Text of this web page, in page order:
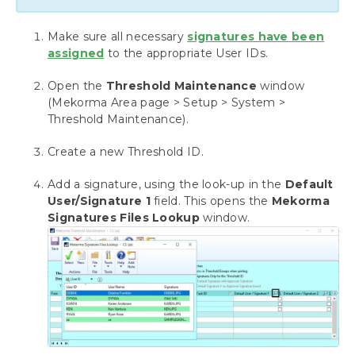
Setup Authorizers for Payroll
Automate the Selection of Printers
Configuring Assign by Checkbook
Setting up Check, Check Remittance Copies
and EFT Remittances
Action Board Setup
MEM Connector Setup
Dynamics GP Web Client
Omit Zero Dollar Checks
Disable Print Blank Checks
Bypassing Mekorma and Printing through
Dynamics GP
Using the Mekorma Payment Hub for
Payables
Make sure all necessary signatures have been
assigned to the appropriate User IDs.
Open the Threshold Maintenance window
(Mekorma Area page > Setup > System >
Threshold Maintenance).
Create a new Threshold ID.
Add a signature, using the look-up in the Default
User/Signature 1field. This opens the Mekorma
Signatures Files Lookupwindow.